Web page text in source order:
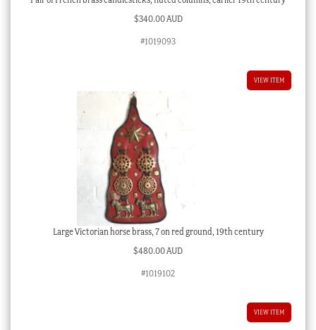
$340.00 AUD
#1019093
VIEW ITEM
Large Victorian horse brass, 7 on red ground, 19th century
$480.00 AUD
#1019102
VIEW ITEM